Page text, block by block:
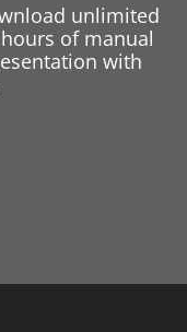
unlimited
of manual
with